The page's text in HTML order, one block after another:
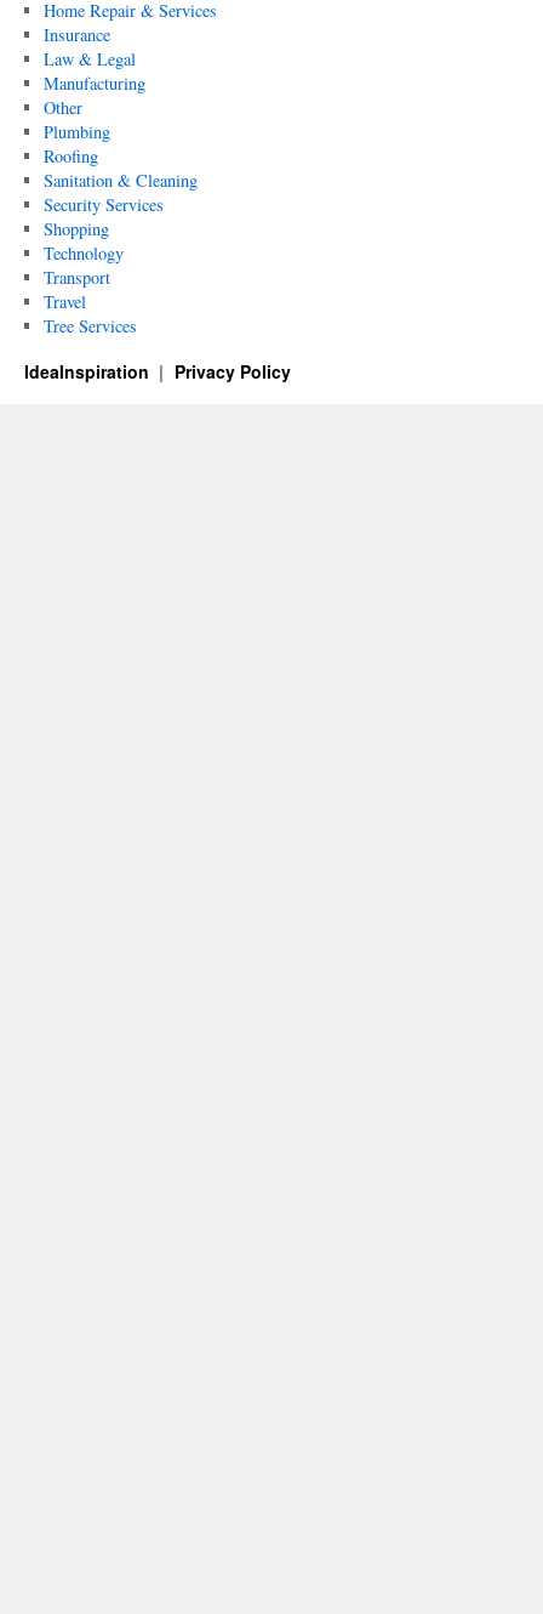
Home Repair & Services
Insurance
Law & Legal
Manufacturing
Other
Plumbing
Roofing
Sanitation & Cleaning
Security Services
Shopping
Technology
Transport
Travel
Tree Services
IdeaInspiration Privacy Policy